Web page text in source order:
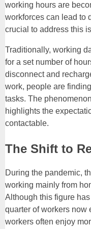
working hours are
workforces can lead to
crucial to address this
Traditionally, working
for a set number of
disconnect and
work, people are
tasks. The
highlights the
contactable.
The Shift to
During the pandemic,
working mainly from
Although this figure
quarter of workers now
workers often enjoy